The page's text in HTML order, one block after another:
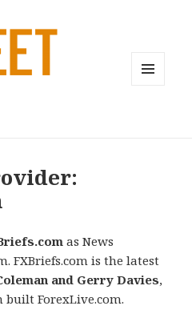
as News
FXBriefs.com is the latest
and Gerry Davies,
ForexLive.com.